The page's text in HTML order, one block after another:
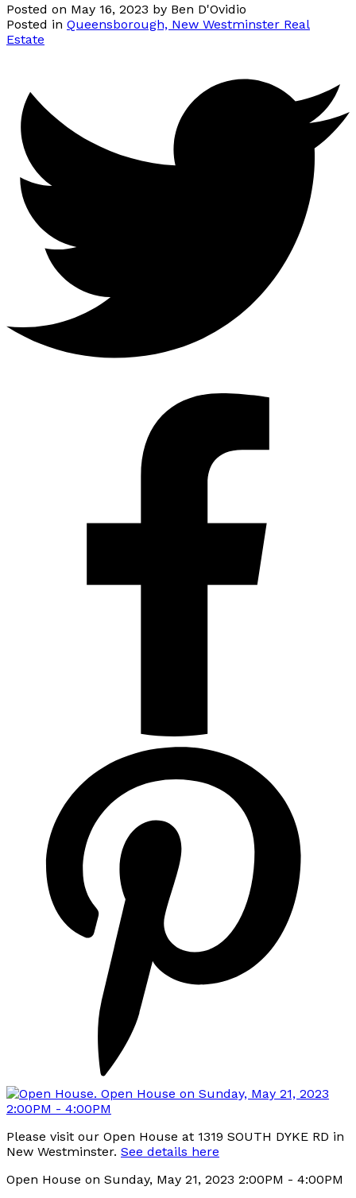
Posted on May 16, 2023 by Ben D'Ovidio
Posted in Queensborough, New Westminster Real
Estate
Please visit our Open House at 1319 SOUTH DYKE RD in
New Westminster. See details here
Open House on Sunday, May 21, 2023 2:00PM - 4:00PM